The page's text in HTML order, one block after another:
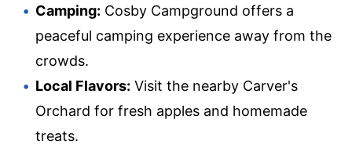
Camping: Cosby Campground offers a
peaceful camping experience away from the
crowds.
Local Flavors: Visit the nearby Carver's
Orchard for fresh apples and homemade
treats.